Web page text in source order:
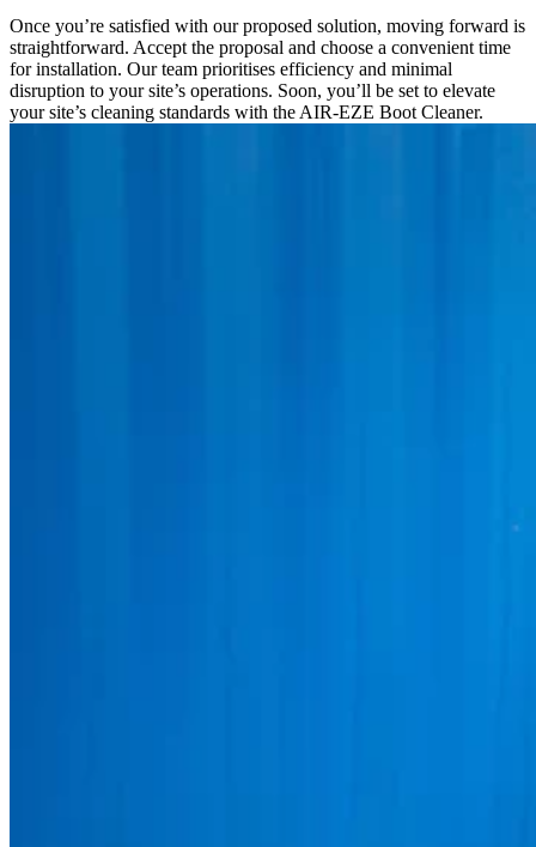
Once you’re satisfied with our proposed solution, moving forward is
straightforward. Accept the proposal and choose a convenient time
for installation. Our team prioritises efficiency and minimal
disruption to your site’s operations. Soon, you’ll be set to elevate
your site’s cleaning standards with the AIR-EZE Boot Cleaner.